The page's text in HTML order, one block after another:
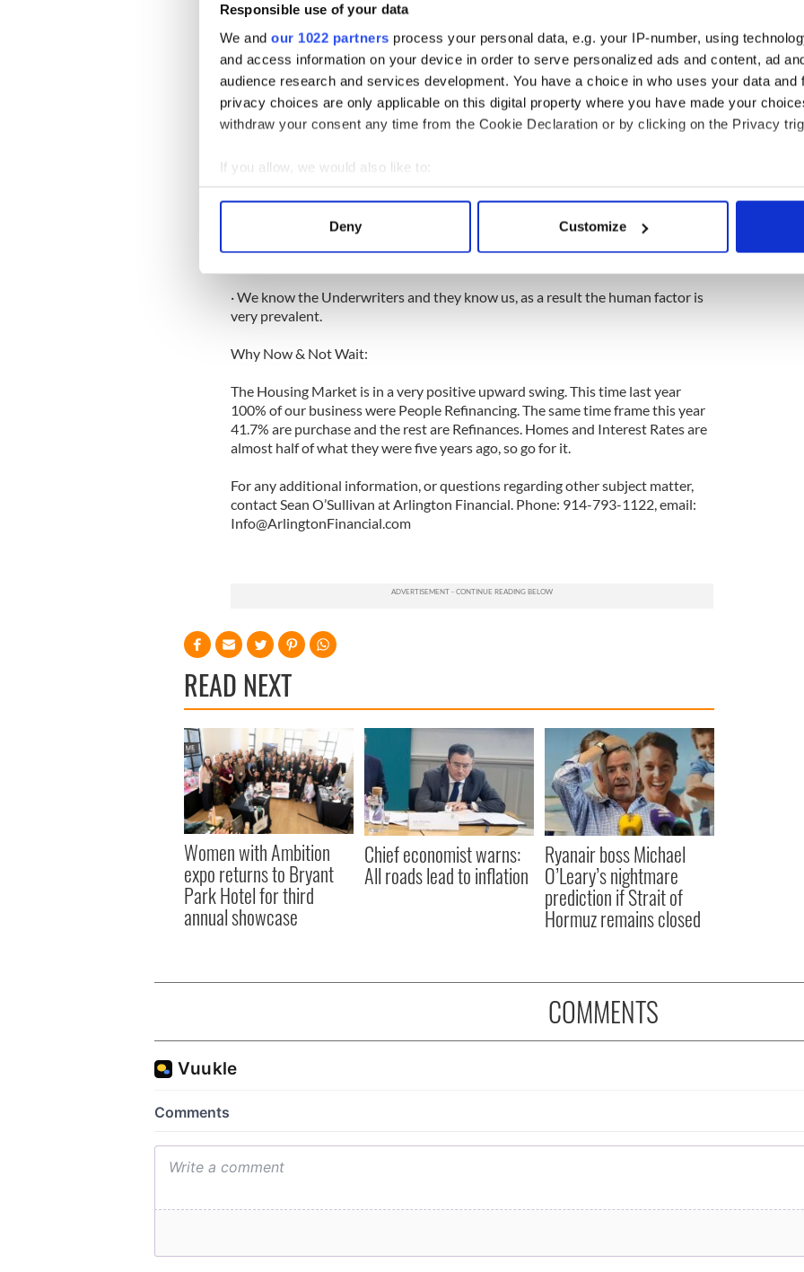
Responsible use of your data
We and our 1022 partners process your personal data, e.g. your IP-number, using
and access information on your device in order to serve personalized ads and content, ad
audience research and services development. You have a choice in who uses your data and
privacy choices are only applicable on this digital property where you have made your
withdraw your consent any time from the Cookie Declaration or by clicking on the Privacy
If you allow, we would also like to:
Collect information about your geographical location which can be accurate to within
Find out more about how your personal data is processed and set your preferences in the
information about your use of our site with our social media, advertising and analytics
other information that you’ve provided to them or that they’ve collected from your use of their
Deny Customize
Why Use A Mortgage Broker & Not The Bank Direct:
· Firstly we do not charge the Borrower any fees such as Application,
Processing, Points, Broker or Origination etc.
· In the past the Borrower paid us. However that’s no longer the case, now the
Lender pays us. We can match the costs involved Dollar for Dollar.
· We deal with the Lenders on a wholesale basis and do the complete
application from A to Z.
· We know right from the onset what the Lender wants and as the old saying
goes; we dot the I’s and cross the T’s. So when the Underwriter gets it, it’s a
complete package right from the beginning.
· We know the Underwriters and they know us, as a result the human factor is
very prevalent.
Why Now & Not Wait:
The Housing Market is in a very positive upward swing. This time last year
100% of our business were People Refinancing. The same time frame this year
41.7% are purchase and the rest are Refinances. Homes and Interest Rates are
almost half of what they were five years ago, so go for it.
For any additional information, or questions regarding other subject matter,
contact Sean O’Sullivan at Arlington Financial. Phone: 914-793-1122, email:
Info@ArlingtonFinancial.com
READ NEXT
Women with Ambition
expo returns to Bryant
Park Hotel for third
annual showcase
Chief economist warns:
All roads lead to inflation
Ryanair boss Michael
O’Leary’s nightmare
prediction if Strait of
Hormuz remains closed
COMMENTS